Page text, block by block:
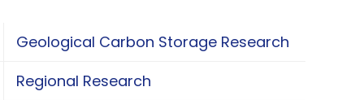
Geological Carbon Storage Research
Geological Carbon Storage Research
Regional Research
Regional Research